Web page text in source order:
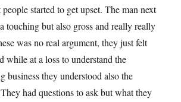
started to get upset. The man next
touching but also gross and really really
was no real argument, they just felt
while at a loss to understand the
business they understood also the
had questions to ask but what they